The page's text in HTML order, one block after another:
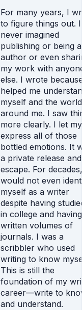
For many years, I
to figure things out. I
never imagined
publishing or being
author or even
my work with
else. I wrote
helped me
myself and the world
around me. I saw
more clearly. I let
express all of those
bottled emotions. It
a private release
escape. For
would not even
myself as a writer
despite having
in college and having
written volumes of
journals. I was a
scribbler who used
writing to know
This is still the
foundation of my
career—write to
and understand.